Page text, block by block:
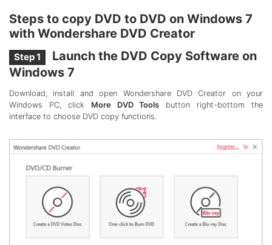
Steps to copy DVD to DVD on Windows 7
with Wondershare DVD Creator
Step 1
Launch the DVD Copy Software on
Windows 7
Download, install and open Wondershare DVD Creator on your
Windows PC, click More DVD Tools button right-bottom the
interface to choose DVD copy functions.